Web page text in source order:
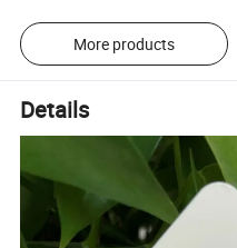
More products
Details